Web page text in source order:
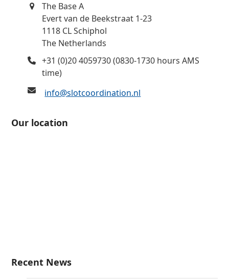
The Base A
Evert van de Beekstraat 1-23
1118 CL Schiphol
The Netherlands
+31 (0)20 4059730 (0830-1730 hours AMS
time)
info@slotcoordination.nl
Our location
Recent News